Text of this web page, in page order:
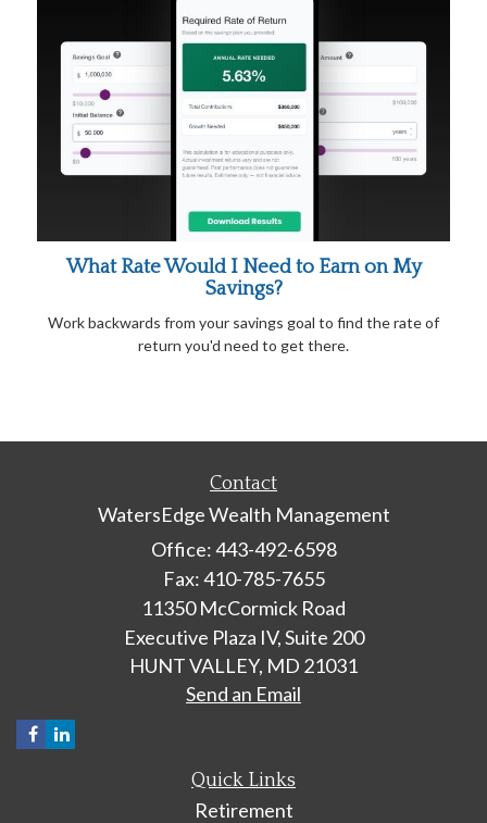
What Rate Would I Need to Earn on My
Savings?
Work backwards from your savings goal to find the rate of
return you'd need to get there.
Contact
WatersEdge Wealth Management
Office: 443-492-6598
Fax: 410-785-7655
11350 McCormick Road
Executive Plaza IV, Suite 200
HUNT VALLEY, MD 21031
Send an Email
Quick Links
Retirement